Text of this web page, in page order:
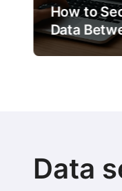
How to
Data
Data